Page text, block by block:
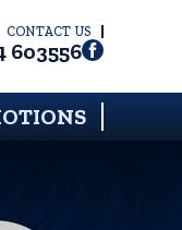
CONTACT US
603556